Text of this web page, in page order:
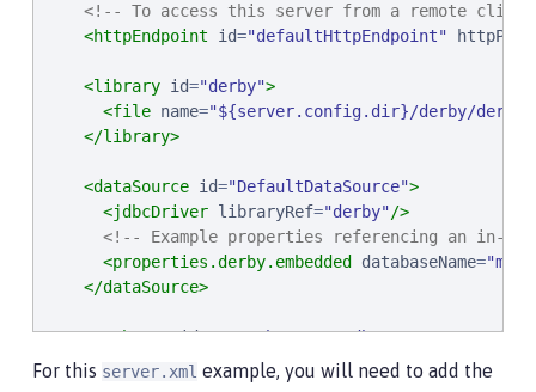
<!-- To access this server from a remote
<httpEndpoint
id="defaultHttpEndpoint" httpPort
<library id="derby">
<file name="${server.config.dir}/derby/
</library>
<dataSource id="DefaultDataSource">
<jdbcDriver libraryRef="derby"/>
<!-- Example properties referencing an in-
<properties.derby.embedded
databaseName="
</dataSource>
<authData id="myAuth" user="dbuser" password
<!-- Default SSL configuration enables trust
For this server.xml example, you will need to add the